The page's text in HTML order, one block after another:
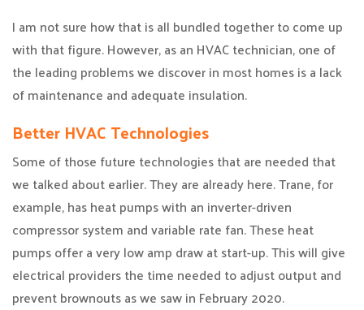
I am not sure how that is all bundled together to come up
with that figure. However, as an HVAC technician, one of
the leading problems we discover in most homes is a lack
of maintenance and adequate insulation.
Better HVAC Technologies
Some of those future technologies that are needed that
we talked about earlier. They are already here. Trane, for
example, has heat pumps with an inverter-driven
compressor system and variable rate fan. These heat
pumps offer a very low amp draw at start-up. This will give
electrical providers the time needed to adjust output and
prevent brownouts as we saw in February 2020.